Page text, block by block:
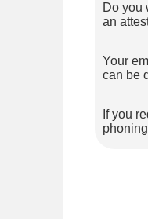
Do you
an
Your
can be
If you